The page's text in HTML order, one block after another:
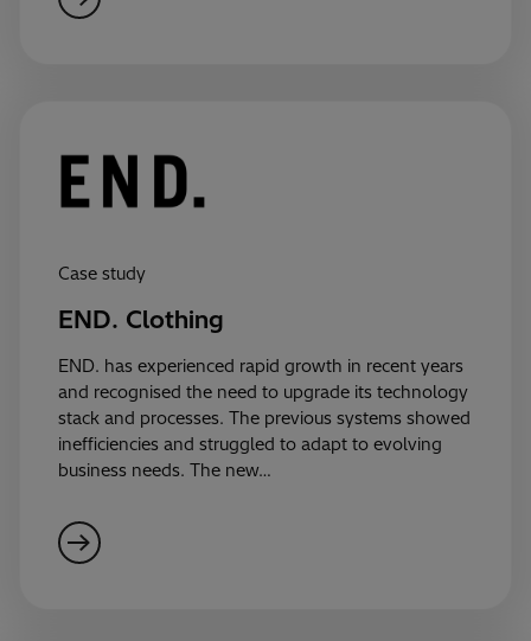
Case study
END. Clothing
END. has experienced rapid growth in recent years
and recognised the need to upgrade its technology
stack and processes. The previous systems showed
inefficiencies and struggled to adapt to evolving
business needs. The new…